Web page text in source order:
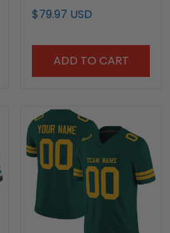
$79.97 USD
ADD TO CART